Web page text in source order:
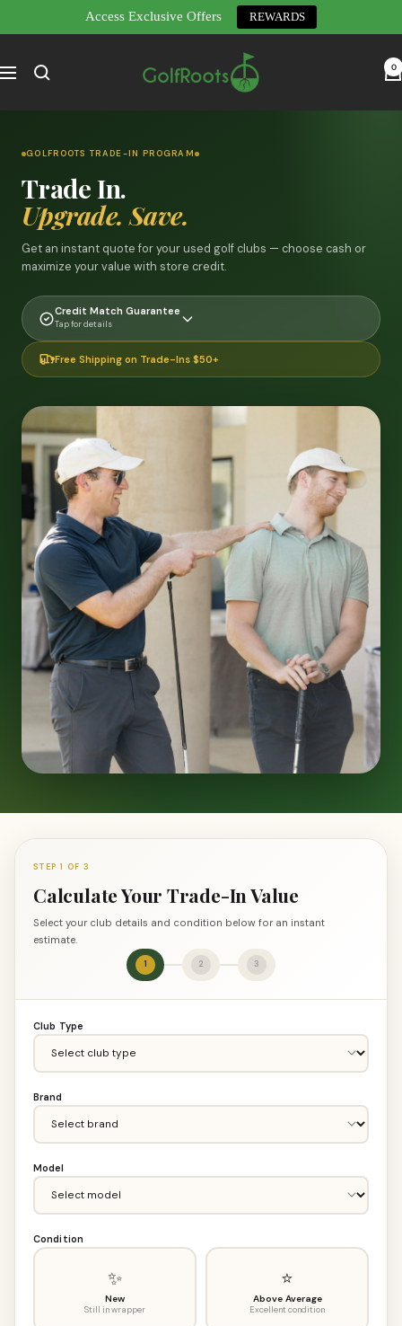
Access Exclusive Offers REWARDS
content
Navigation
0
GOLFROOTS TRADE-IN PROGRAM
Trade In.
Upgrade. Save.
Get an instant quote for your used golf clubs — choose cash or
maximize your value with store credit.
Credit Match Guarantee
Tap for details
Free Shipping on Trade-Ins $50+
STEP 1 OF 3
Calculate Your Trade-In Value
Select your club details and condition below for an instant
estimate.
1 2 3
Club Type
Brand
Model
Condition
✨
New
Still in wrapper
⭐
Above Average
Excellent condition